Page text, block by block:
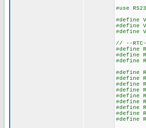
#use
#define
#define
#define
// --
#define
#define
#define
#define
#define